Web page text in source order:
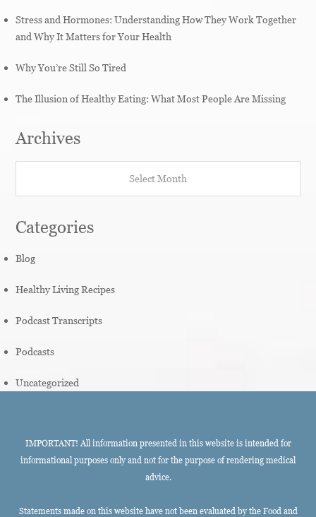
Stress and Hormones: Understanding How They Work Together
and Why It Matters for Your Health
Why You’re Still So Tired
The Illusion of Healthy Eating: What Most People Are Missing
Archives
Categories
Blog
Healthy Living Recipes
Podcast Transcripts
Podcasts
Uncategorized
IMPORTANT! All information presented in this website is intended for
informational purposes only and not for the purpose of rendering medical
advice.
Statements made on this website have not been evaluated by the Food and